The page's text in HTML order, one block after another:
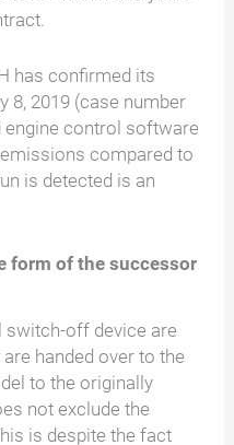
has confirmed its
8, 2019 (case number
engine control software
compared to
is detected is an
form of the successor
switch-off device are
handed over to the
to the originally
not exclude the
is despite the fact